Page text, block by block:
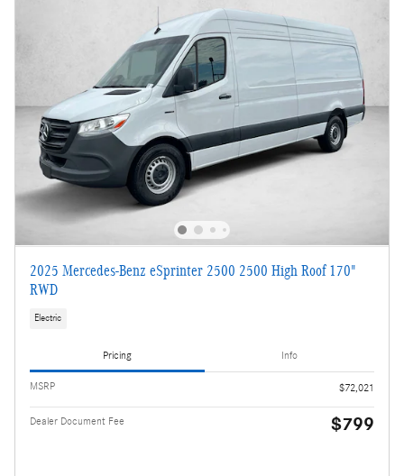
2025 Mercedes-Benz eSprinter 2500 2500 High Roof 170"
RWD
Electric
Pricing Info
MSRP $72,021
Dealer Document Fee $799